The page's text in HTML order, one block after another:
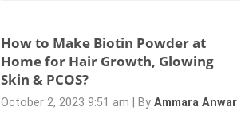
How to Make Biotin Powder at
Home for Hair Growth, Glowing
Skin & PCOS?
October 2, 2023 9:51 am By Ammara Anwar